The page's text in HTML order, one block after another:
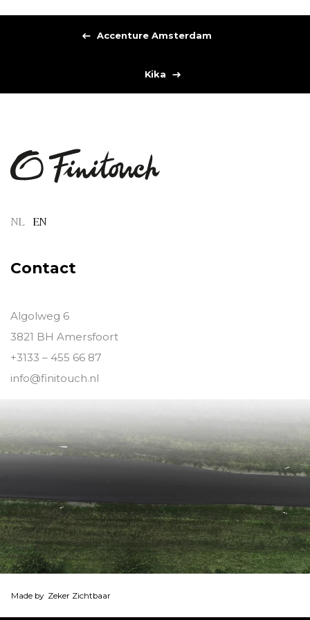
Accenture Amsterdam
Kika
NL EN
Contact
Algolweg 6
3821 BH Amersfoort
+3133 – 455 66 87
info@finitouch.nl
Made by Zeker Zichtbaar